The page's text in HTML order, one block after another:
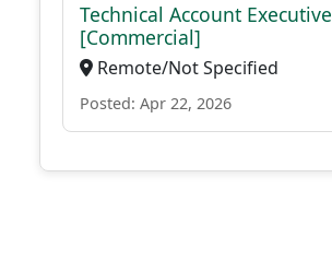
Technical Account Executive
[Commercial]
Remote/Not Specified
Posted: Apr 22, 2026